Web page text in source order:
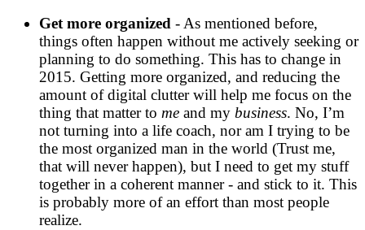
Get more organized - As mentioned before,
things often happen without me actively seeking or
planning to do something. This has to change in
2015. Getting more organized, and reducing the
amount of digital clutter will help me focus on the
thing that matter to me and my business. No, I’m
not turning into a life coach, nor am I trying to be
the most organized man in the world (Trust me,
that will never happen), but I need to get my stuff
together in a coherent manner - and stick to it. This
is probably more of an effort than most people
realize.